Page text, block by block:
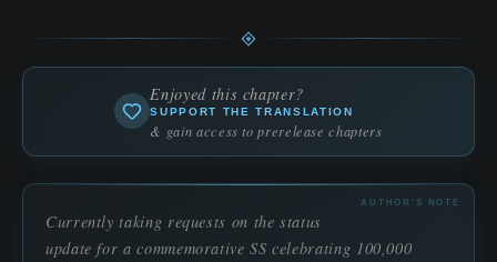
Enjoyed this chapter?
SUPPORT THE TRANSLATION
& gain access to prerelease chapters
AUTHOR'S NOTE
Currently taking requests on the status
update for a commemorative SS celebrating 100,000